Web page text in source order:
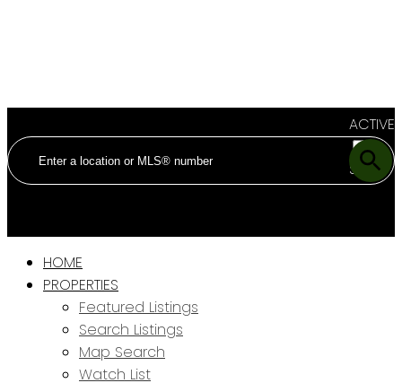
ACTIVE
SOLD
HOME
PROPERTIES
Featured Listings
Search Listings
Map Search
Watch List